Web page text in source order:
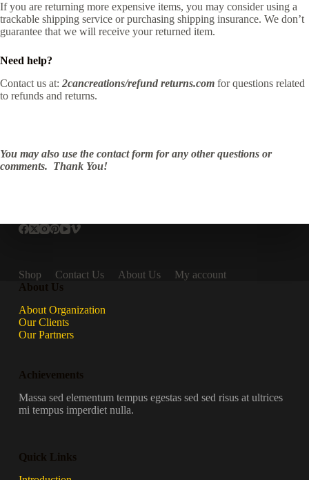
If you are returning more expensive items, you may consider using a
trackable shipping service or purchasing shipping insurance. We don’t
guarantee that we will receive your returned item.
Need help?
Contact us at: 2cancreations/refund returns.com for questions related
to refunds and returns.
You may also use the contact form for any other questions or
comments. Thank You!
Shop Contact Us About Us
My account
About Us
About Organization
Our Clients
Our Partners
Achievements
Massa sed elementum tempus egestas sed sed risus at ultrices
mi tempus imperdiet nulla.
Quick Links